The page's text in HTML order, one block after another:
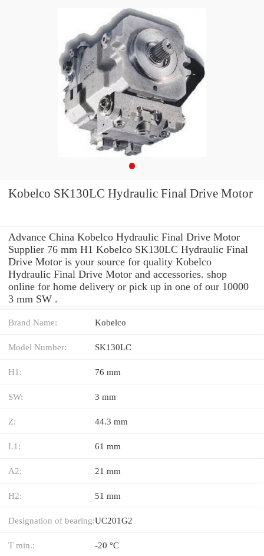
Kobelco SK130LC Hydraulic Final Drive Motor
Advance China Kobelco Hydraulic Final Drive Motor
Supplier 76 mm H1 Kobelco SK130LC Hydraulic Final
Drive Motor is your source for quality Kobelco
Hydraulic Final Drive Motor and accessories. shop
online for home delivery or pick up in one of our 10000
3 mm SW .
Brand Name: Kobelco
Model Number: SK130LC
H1: 76 mm
SW: 3 mm
Z: 44.3 mm
L1: 61 mm
A2: 21 mm
H2: 51 mm
Designation of bearing:UC201G2
T min.: -20 °C